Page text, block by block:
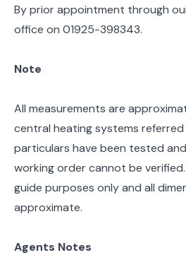
By prior appointment through
office on 01925-398343.
Note
All measurements are
central heating systems
particulars have been tested
working order cannot be
guide purposes only and all
approximate.
Agents Notes